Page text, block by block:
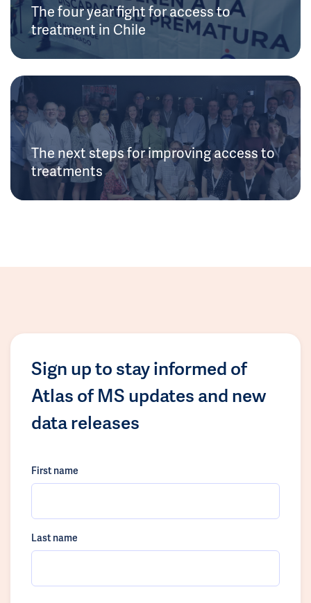
The four year fight for access to
treatment in Chile
The next steps for improving access to
treatments
Sign up to stay informed of
Atlas of MS updates and new
data releases
First name
Last name